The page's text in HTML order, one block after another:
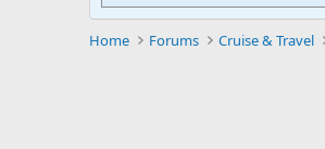
Home Forums Cruise & Travel